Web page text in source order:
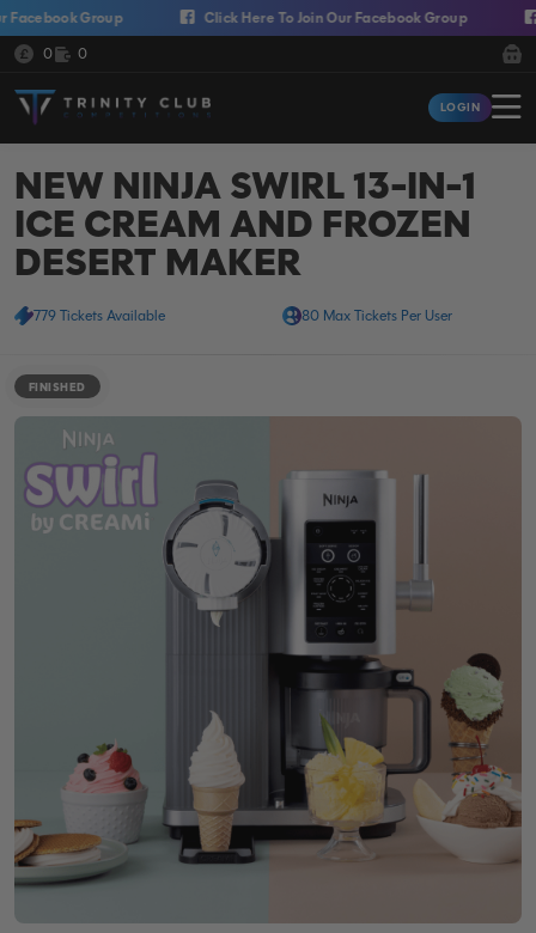
Skip to content
Group Click Here To Join Our Facebook Group
Cash:
0 Credit:
0
Trinity Club Competitions LOGINLogin
NEW NINJA SWIRL 13-IN-1
ICE CREAM AND FROZEN
DESERT MAKER
779 Tickets Available 80 Max Tickets Per User
FINISHED